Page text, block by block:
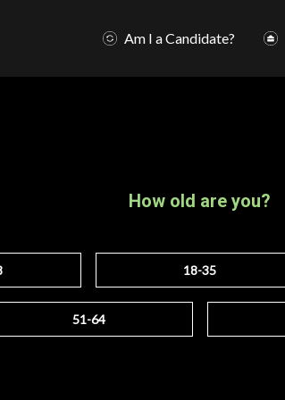
Am I a Candidate?
How old are you?
18-35
51-64